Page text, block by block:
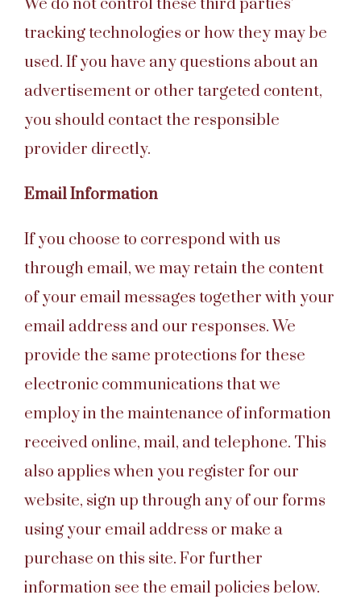
We do not control these third parties’
tracking technologies or how they may be
used. If you have any questions about an
advertisement or other targeted content,
you should contact the responsible
provider directly.
Email Information
If you choose to correspond with us
through email, we may retain the content
of your email messages together with your
email address and our responses. We
provide the same protections for these
electronic communications that we
employ in the maintenance of information
received online, mail, and telephone. This
also applies when you register for our
website, sign up through any of our forms
using your email address or make a
purchase on this site. For further
information see the email policies below.